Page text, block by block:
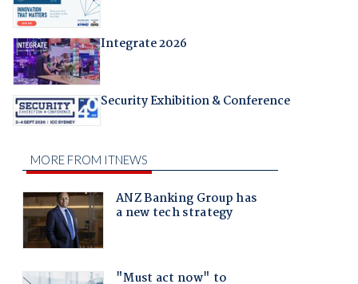
Integrate 2026
Security Exhibition & Conference